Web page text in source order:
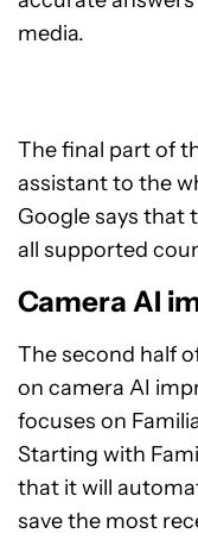
media.
The final part of
assistant to the
Google says that
all supported
Camera AI
The second half
on camera AI
focuses on
Starting with
that it will
save the most